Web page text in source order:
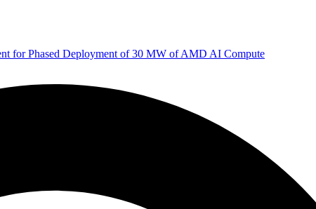
for Phased Deployment of 30 MW of AMD AI Compute